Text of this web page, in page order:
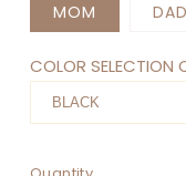
MOM DAD
COLOR SELECTION